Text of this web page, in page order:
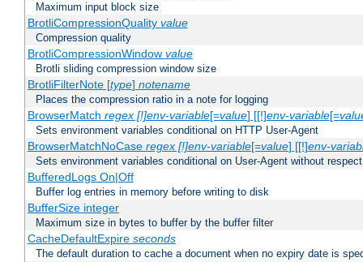
Maximum input block size
BrotliCompressionQuality value
Compression quality
BrotliCompressionWindow value
Brotli sliding compression window size
BrotliFilterNote [type] notename
Places the compression ratio in a note for logging
BrowserMatch regex [!]env-variable[=value] [[!]env-variable[=
Sets environment variables conditional on HTTP User-Agent
BrowserMatchNoCase regex [!]env-variable[=value] [[!]env-
Sets environment variables conditional on User-Agent without
BufferedLogs On|Off
Buffer log entries in memory before writing to disk
BufferSize integer
Maximum size in bytes to buffer by the buffer filter
CacheDefaultExpire seconds
The default duration to cache a document when no expiry date is